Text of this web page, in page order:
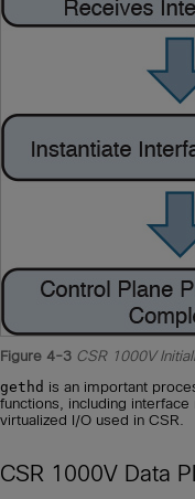
Figure 4-3 CSR 1000V
gethd is an important
functions, including
virtualized I/O used in CSR.
CSR 1000V Data